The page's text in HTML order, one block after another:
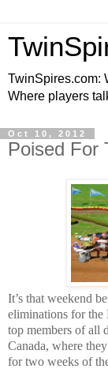
TwinSpires.com:
Where players
Oct 10, 2012
Poised For
It’s that weekend
eliminations for the
top members of all
Canada, where
for two weeks of